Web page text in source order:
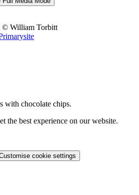
© William Torbitt
with chocolate chips.
the best experience on our website.
cookie settings